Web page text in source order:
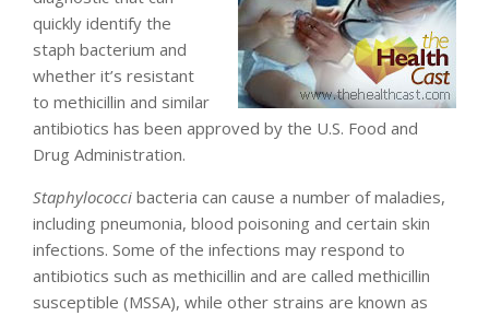
quickly identify the
staph bacterium and
whether it’s resistant
to methicillin and similar
antibiotics has been approved by the U.S. Food and
Drug Administration.
Staphylococci bacteria can cause a number of maladies,
including pneumonia, blood poisoning and certain skin
infections. Some of the infections may respond to
antibiotics such as methicillin and are called methicillin
susceptible (MSSA), while other strains are known as